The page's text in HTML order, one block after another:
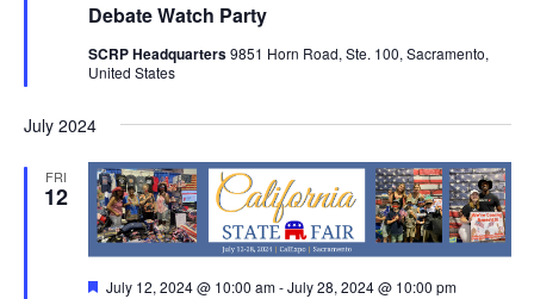
Debate Watch Party
SCRP Headquarters9851 Horn Road, Ste. 100, Sacramento,
United States
July 2024
FRI
12
Featured
July 12, 2024 @ 10:00 am-July 28, 2024 @ 10:00 pm